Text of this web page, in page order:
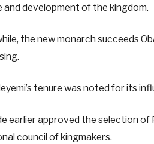
and development of the kingdom.
the new monarch succeeds
tenure was noted for its
earlier approved the selection of
council of kingmakers.